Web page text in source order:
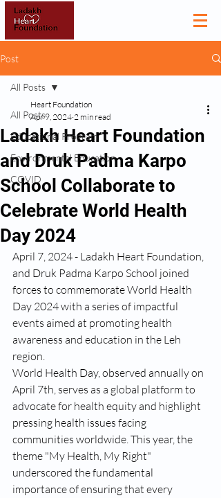
Post
All Posts
Educational Program
Environmental Education
COVID
All Posts
Ladakh Heart Foundation
and Druk Padma Karpo
School Collaborate to
Celebrate World Health
Day 2024
Heart Foundation
Apr 9, 2024 2 min read
April 7, 2024 - Ladakh Heart Foundation,
and Druk Padma Karpo School joined
forces to commemorate World Health
Day 2024 with a series of impactful
events aimed at promoting health
awareness and education in the Leh
region.
World Health Day, observed annually on
April 7th, serves as a global platform to
advocate for health equity and highlight
pressing health issues facing
communities worldwide. This year, the
theme "My Health, My Right"
underscored the fundamental
importance of ensuring that every